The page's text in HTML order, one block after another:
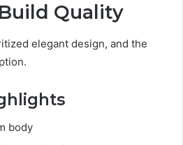
Quality
elegant design, and the
body